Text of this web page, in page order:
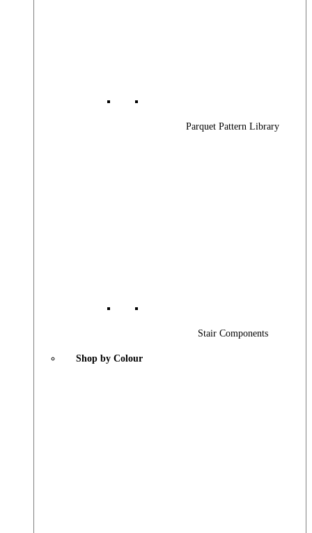
Parquet Pattern Library
Stair Components
Shop by Colour